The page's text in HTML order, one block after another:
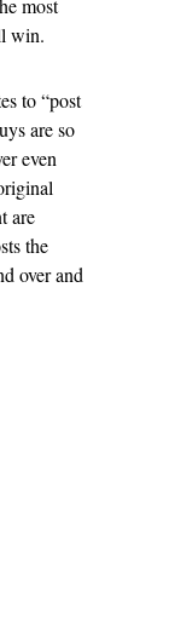
most
win.
to “post
are so
even
are
the
over and